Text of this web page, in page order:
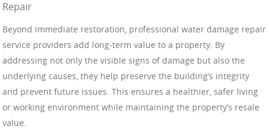
Repair
Beyond immediate restoration, professional water damage repair
service providers add long-term value to a property. By
addressing not only the visible signs of damage but also the
underlying causes, they help preserve the building’s integrity
and prevent future issues. This ensures a healthier, safer living
or working environment while maintaining the property’s resale
value.